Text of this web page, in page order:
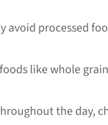
processed
like whole
the day,